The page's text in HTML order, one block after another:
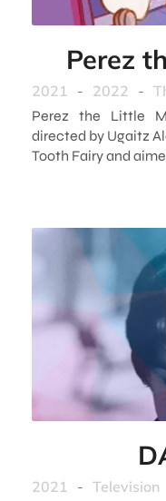
Perez
2021 - 2022 -
Perez the Little
directed by Ugaitz
Tooth Fairy and
2021 - Television